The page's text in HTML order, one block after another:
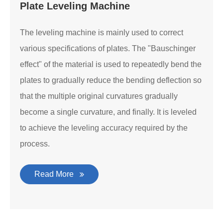
Plate Leveling Machine
The leveling machine is mainly used to correct
various specifications of plates. The "Bauschinger
effect" of the material is used to repeatedly bend the
plates to gradually reduce the bending deflection so
that the multiple original curvatures gradually
become a single curvature, and finally. It is leveled
to achieve the leveling accuracy required by the
process.
Read More